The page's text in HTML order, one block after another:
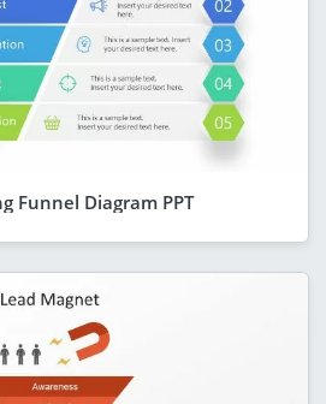
Funnel Diagram PPT